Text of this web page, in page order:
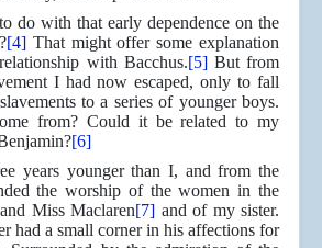
do with that early dependence on the
[4]That might offer some explanation
with Bacchus.[5]But from
I had now escaped, only to fall
to a series of younger boys.
from? Could it be related to my
[6]
years younger than I, and from the
the worship of the women in the
Miss Maclaren[7] and of my sister.
had a small corner in his affections for